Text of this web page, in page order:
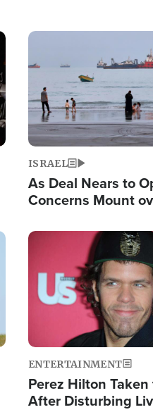
Image
ISRAEL
As Deal Nears to
Concerns Mount
Image
ENTERTAINMENT
Perez Hilton
After Disturbing